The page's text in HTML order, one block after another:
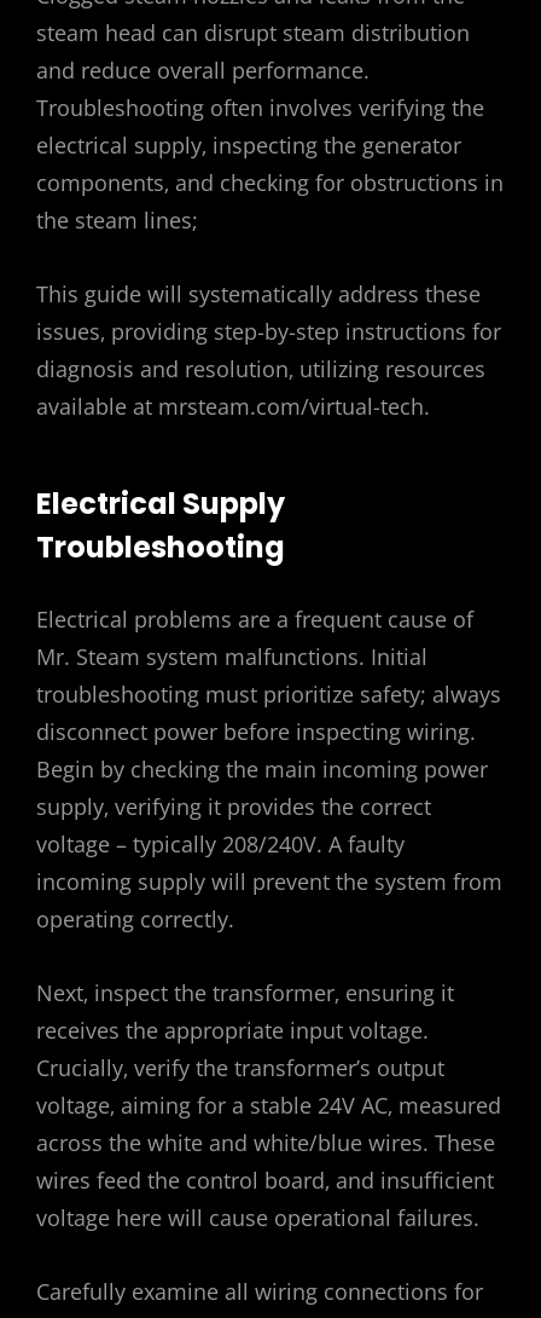
steam head can disrupt steam distribution
and reduce overall performance.
Troubleshooting often involves verifying the
electrical supply‚ inspecting the generator
components‚ and checking for obstructions in
the steam lines;
This guide will systematically address these
issues‚ providing step-by-step instructions for
diagnosis and resolution‚ utilizing resources
available at mrsteam.com/virtual-tech.
Electrical Supply
Troubleshooting
Electrical problems are a frequent cause of
Mr. Steam system malfunctions. Initial
troubleshooting must prioritize safety; always
disconnect power before inspecting wiring.
Begin by checking the main incoming power
supply‚ verifying it provides the correct
voltage – typically 208/240V. A faulty
incoming supply will prevent the system from
operating correctly.
Next‚ inspect the transformer‚ ensuring it
receives the appropriate input voltage.
Crucially‚ verify the transformer’s output
voltage‚ aiming for a stable 24V AC‚ measured
across the white and white/blue wires. These
wires feed the control board‚ and insufficient
voltage here will cause operational failures.
Carefully examine all wiring connections for